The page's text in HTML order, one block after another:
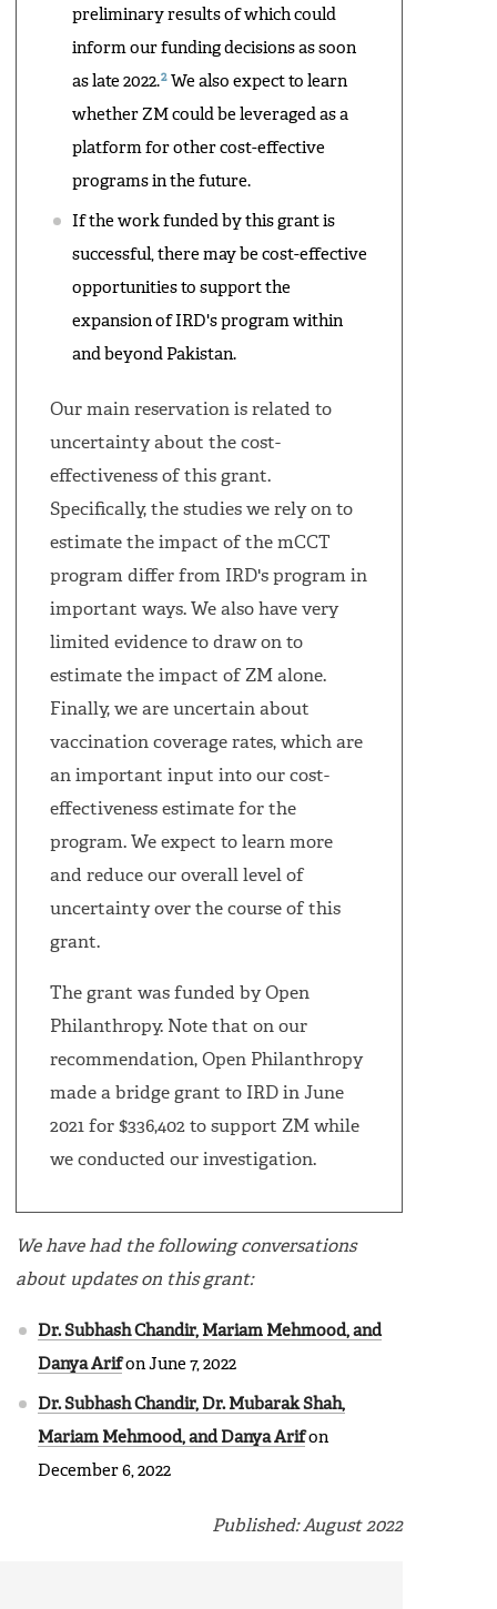
preliminary results of which could
inform our funding decisions as soon
as late 2022.2 We also expect to learn
whether ZM could be leveraged as a
platform for other cost-effective
programs in the future.
If the work funded by this grant is
successful, there may be cost-effective
opportunities to support the
expansion of IRD's program within
and beyond Pakistan.
Our main reservation is related to
uncertainty about the cost-
effectiveness of this grant.
Specifically, the studies we rely on to
estimate the impact of the mCCT
program differ from IRD's program in
important ways. We also have very
limited evidence to draw on to
estimate the impact of ZM alone.
Finally, we are uncertain about
vaccination coverage rates, which are
an important input into our cost-
effectiveness estimate for the
program. We expect to learn more
and reduce our overall level of
uncertainty over the course of this
grant.
The grant was funded by Open
Philanthropy. Note that on our
recommendation, Open Philanthropy
made a bridge grant to IRD in June
2021 for $336,402 to support ZM while
we conducted our investigation.
We have had the following conversations
about updates on this grant:
Dr. Subhash Chandir, Mariam Mehmood, and
Danya Arifon June 7, 2022
Dr. Subhash Chandir, Dr. Mubarak Shah,
Mariam Mehmood, and Danya Arifon
December 6, 2022
Published: August 2022